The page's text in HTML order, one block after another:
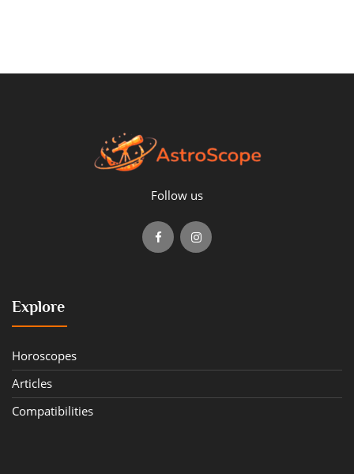
Follow us
Explore
Horoscopes
Articles
Compatibilities